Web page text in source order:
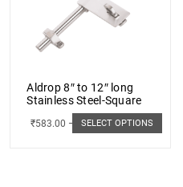
Aldrop 8″ to 12″ long
Stainless Steel-Square
₹583.00 – ₹662.00
SELECT OPTIONS